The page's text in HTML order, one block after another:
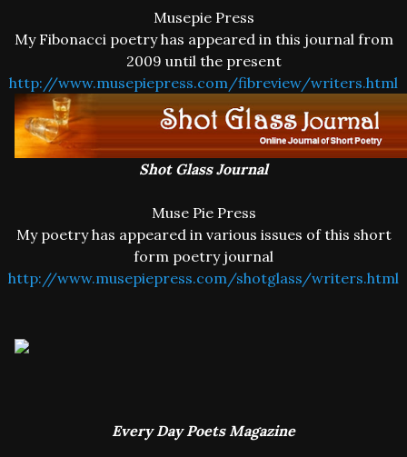
Musepie Press
My Fibonacci poetry has appeared in this journal from
2009 until the present
http://www.musepiepress.com/fibreview/writers.html
Shot Glass Journal
Muse Pie Press
My poetry has appeared in various issues of this short
form poetry journal
http://www.musepiepress.com/shotglass/writers.html
Every Day Poets Magazine